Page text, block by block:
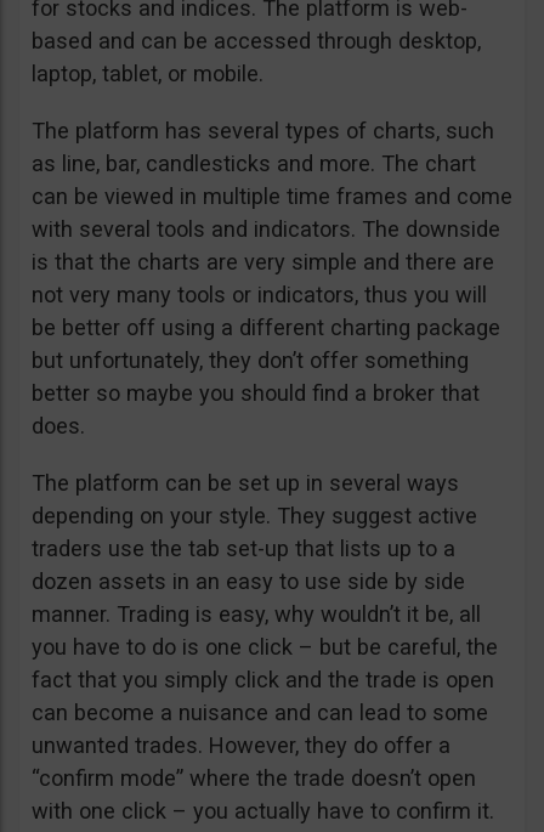
for stocks and indices. The platform is web-
based and can be accessed through desktop,
laptop, tablet, or mobile.
The platform has several types of charts, such
as line, bar, candlesticks and more. The chart
can be viewed in multiple time frames and come
with several tools and indicators. The downside
is that the charts are very simple and there are
not very many tools or indicators, thus you will
be better off using a different charting package
but unfortunately, they don’t offer something
better so maybe you should find a broker that
does.
The platform can be set up in several ways
depending on your style. They suggest active
traders use the tab set-up that lists up to a
dozen assets in an easy to use side by side
manner. Trading is easy, why wouldn’t it be, all
you have to do is one click – but be careful, the
fact that you simply click and the trade is open
can become a nuisance and can lead to some
unwanted trades. However, they do offer a
“confirm mode” where the trade doesn’t open
with one click – you actually have to confirm it.